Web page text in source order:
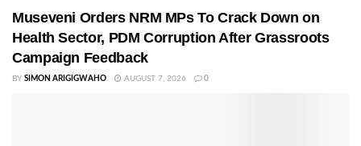
Museveni Orders NRM MPs To Crack Down on
Health Sector, PDM Corruption After Grassroots
Campaign Feedback
BY SIMON ARIGIGWAHO AUGUST 7, 2026 0